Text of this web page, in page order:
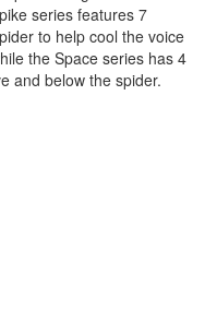
series features 7
to help cool the voice
the Space series has 4
and below the spider.